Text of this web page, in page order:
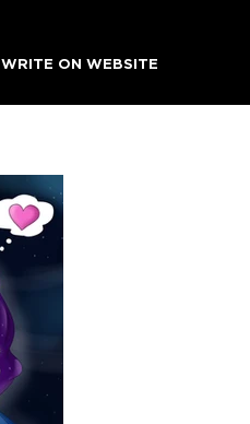
WRITE ON WEBSITE